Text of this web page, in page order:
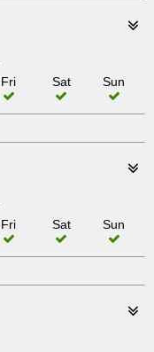
Fri Sat Sun
Fri Sat Sun